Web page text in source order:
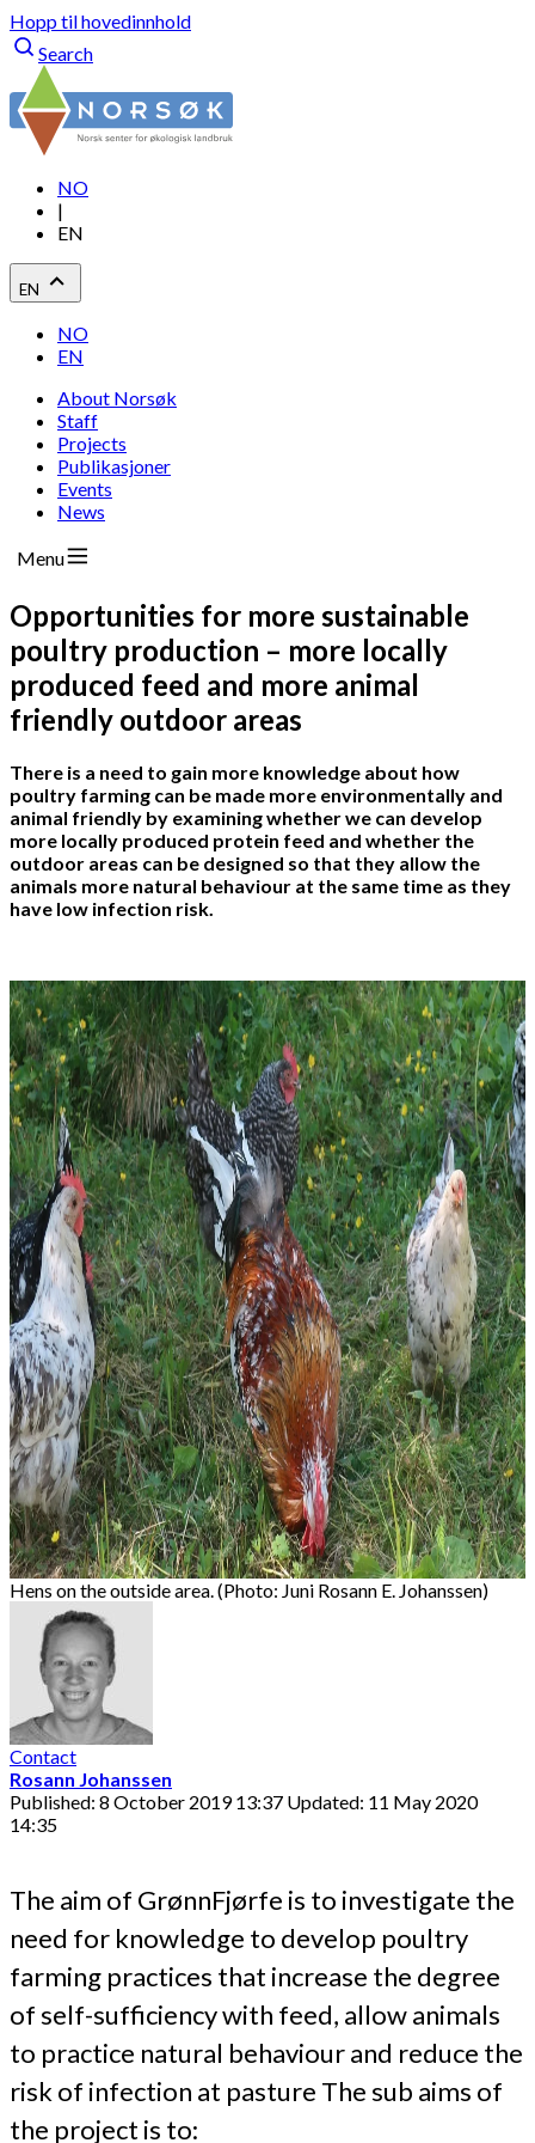
Hopp til hovedinnhold
Search
NO
|
EN
EN
NO
EN
About Norsøk
Staff
Projects
Publikasjoner
Events
News
Menu
Opportunities for more sustainable
poultry production – more locally
produced feed and more animal
friendly outdoor areas
There is a need to gain more knowledge about how
poultry farming can be made more environmentally and
animal friendly by examining whether we can develop
more locally produced protein feed and whether the
outdoor areas can be designed so that they allow the
animals more natural behaviour at the same time as they
have low infection risk.
Hens on the outside area. (Photo: Juni Rosann E. Johanssen)
Contact
Rosann Johanssen
Published: 8 October 2019 13:37 Updated: 11 May 2020
14:35
The aim of GrønnFjørfe is to investigate the
need for knowledge to develop poultry
farming practices that increase the degree
of self-sufficiency with feed, allow animals
to practice natural behaviour and reduce the
risk of infection at pasture The sub aims of
the project is to: